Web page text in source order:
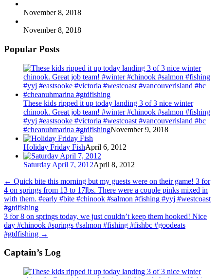
November 8, 2018
November 8, 2018
Popular Posts
These kids ripped it up today landing 3 of 3 nice winter
chinook. Great job team! #winter #chinook #salmon #fishing
#yyj #eastsooke #victoria #westcoast #vancouverisland #bc
#cheanuhmarina #gtdfishingNovember 9, 2018
Holiday Friday FishApril 6, 2012
Saturday April 7, 2012April 8, 2012
← Quick bite this morning but my guests were on their game! 3 for
4 on springs from 13 to 17lbs. There were a couple pinks mixed in
with them. #early #bite #chinook #salmon #fishing #yyj #westcoast
#gtdfishing
3 for 8 on springs today, we just couldn’t keep them hooked! Nice
day #chinook #springs #salmon #fishing #fishbc #goodeats
#gtdfishing →
Captain’s Log